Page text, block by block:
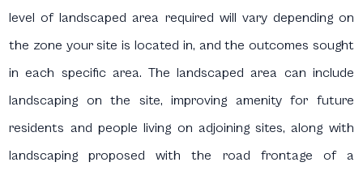
level of landscaped area required will vary depending on
the zone your site is located in, and the outcomes sought
in each specific area. The landscaped area can include
landscaping on the site, improving amenity for future
residents and people living on adjoining sites, along with
landscaping proposed with the road frontage of a